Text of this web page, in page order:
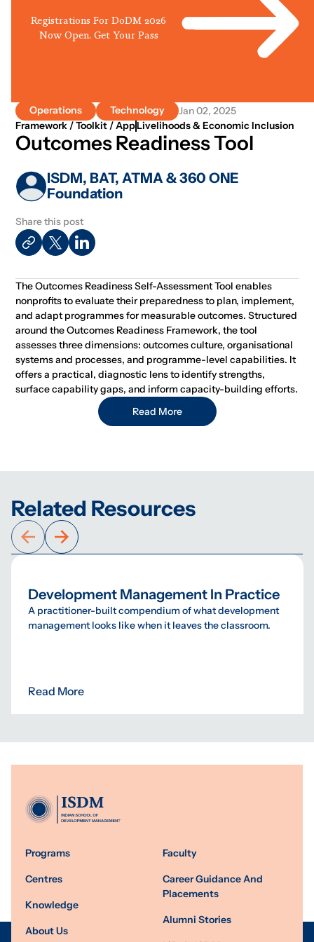
Registrations For DoDM 2026
Now Open. Get Your Pass
Operations Technology Jan 02, 2025
Framework / Toolkit / AppLivelihoods & Economic Inclusion
Outcomes Readiness Tool
ISDM, BAT, ATMA & 360 ONE
Foundation
Share this post
The Outcomes Readiness Self-Assessment Tool enables
nonprofits to evaluate their preparedness to plan, implement,
and adapt programmes for measurable outcomes. Structured
around the Outcomes Readiness Framework, the tool
assesses three dimensions: outcomes culture, organisational
systems and processes, and programme-level capabilities. It
offers a practical, diagnostic lens to identify strengths,
surface capability gaps, and inform capacity-building efforts.
Read More
Related Resources
Development Management In Practice
A practitioner-built compendium of what development
management looks like when it leaves the classroom.
Read More
Programs
Centres
Knowledge
About Us
Faculty
Career Guidance And
Placements
Alumni Stories